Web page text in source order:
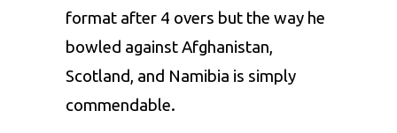
format after 4 overs but the way he
bowled against Afghanistan,
Scotland, and Namibia is simply
commendable.